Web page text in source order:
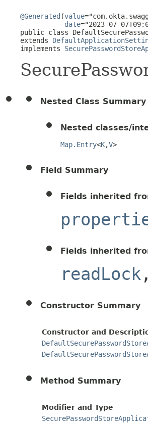
@Generated (value
date="2023-07-
public class
extends
implements
Nested Class Summary
Nested classes/
Map.Entry<K,V>
Field Summary
Fields inherited
Fields inherited
readLock
Constructor Summary
Constructor and
Method Summary
Modifier and Type